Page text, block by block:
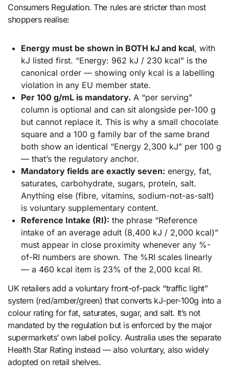
Consumers Regulation. The rules are stricter than most
shoppers realise:
Energy must be shown in BOTH kJ and kcal, with
kJ listed first. “Energy: 962 kJ / 230 kcal” is the
canonical order — showing only kcal is a labelling
violation in any EU member state.
Per 100 g/mL is mandatory. A “per serving”
column is optional and can sit alongside per-100 g
but cannot replace it. This is why a small chocolate
square and a 100 g family bar of the same brand
both show an identical “Energy 2,300 kJ” per 100 g
— that’s the regulatory anchor.
Mandatory fields are exactly seven: energy, fat,
saturates, carbohydrate, sugars, protein, salt.
Anything else (fibre, vitamins, sodium-not-as-salt)
is voluntary supplementary content.
Reference Intake (RI): the phrase “Reference
intake of an average adult (8,400 kJ / 2,000 kcal)”
must appear in close proximity whenever any %-
of-RI numbers are shown. The %RI scales linearly
— a 460 kcal item is 23% of the 2,000 kcal RI.
UK retailers add a voluntary front-of-pack “traffic light”
system (red/amber/green) that converts kJ-per-100g into a
colour rating for fat, saturates, sugar, and salt. It’s not
mandated by the regulation but is enforced by the major
supermarkets’ own label policy. Australia uses the separate
Health Star Rating instead — also voluntary, also widely
adopted on retail shelves.